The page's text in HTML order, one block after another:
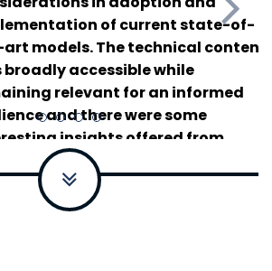
Summit
of current state-of-
The technical content
accessible while
relevant for an informed
there were some
insights offered from
are actively working in
of generative AI.Vice
Confidential Computing,